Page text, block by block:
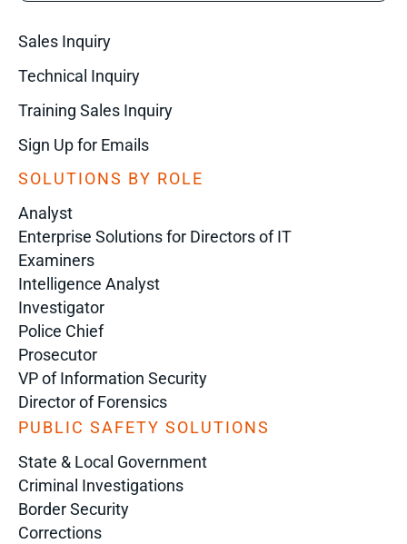
Sales Inquiry
Technical Inquiry
Training Sales Inquiry
Sign Up for Emails
SOLUTIONS BY ROLE
Analyst
Enterprise Solutions for Directors of IT
Examiners
Intelligence Analyst
Investigator
Police Chief
Prosecutor
VP of Information Security
Director of Forensics
PUBLIC SAFETY SOLUTIONS
State & Local Government
Criminal Investigations
Border Security
Corrections